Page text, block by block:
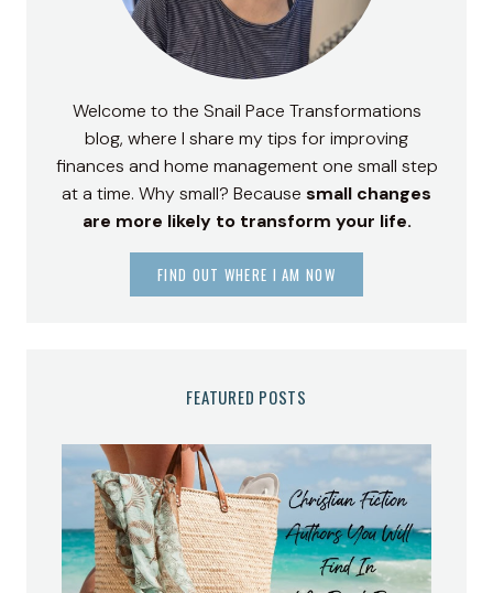
Welcome to the Snail Pace Transformations
blog, where I share my tips for improving
finances and home management one small step
at a time. Why small? Because small changes
are more likely to transform your life.
FIND OUT WHERE I AM NOW
FEATURED POSTS